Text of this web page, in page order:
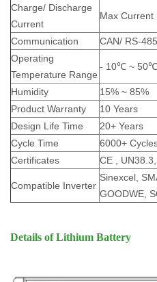
Charge/ Discharge
Current
Max Current
Communication
CAN/ RS-485
Operating
Temperature Range
- 10℃ ~ 50℃
Humidity
15% ~ 85%
Product Warranty
10 Years
Design Life Time
20+ Years
Cycle Time
6000+
Certificates
CE , UN38.3,
Compatible Inverter
Sinexcel,
GOODWE,
Details of Lithium Battery